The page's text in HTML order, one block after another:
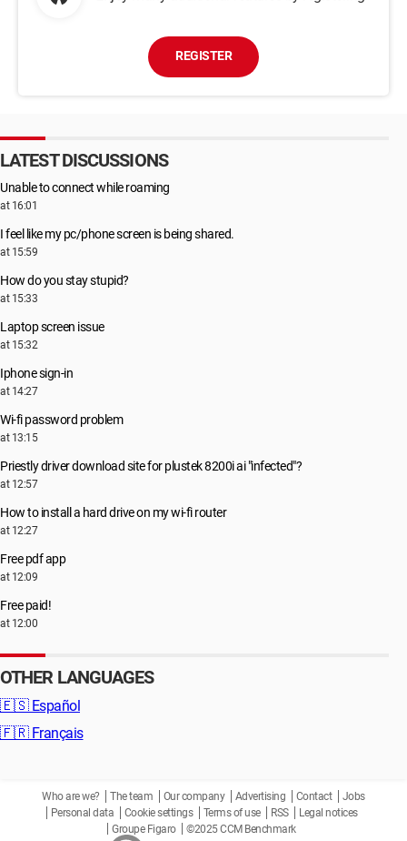
REGISTER
LATEST DISCUSSIONS
Unable to connect while roaming
at 16:01
I feel like my pc/phone screen is being shared.
at 15:59
How do you stay stupid?
at 15:33
Laptop screen issue
at 15:32
Iphone sign-in
at 14:27
Wi-fi password problem
at 13:15
Priestly driver download site for plustek 8200i ai "infected"?
at 12:57
How to install a hard drive on my wi-fi router
at 12:27
Free pdf app
at 12:09
Free paid!
at 12:00
OTHER LANGUAGES
🇪🇸 Español
🇫🇷 Français
Who are we? The team Our company Advertising Contact
Jobs
Personal data
Cookie settings Terms of use RSS
Legal notices
Groupe Figaro
©2025 CCM Benchmark